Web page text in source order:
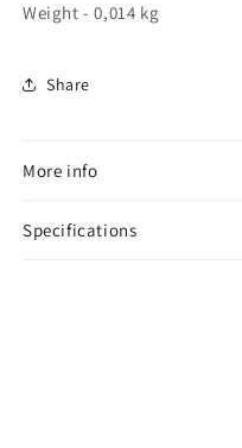
Weight - 0,014 kg
Share
More info
Specifications